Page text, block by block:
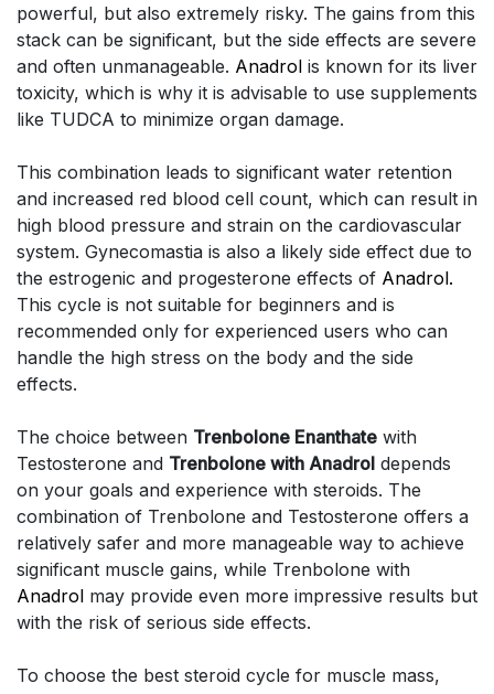
powerful, but also extremely risky. The gains from this
stack can be significant, but the side effects are severe
and often unmanageable. Anadrol is known for its liver
toxicity, which is why it is advisable to use supplements
like TUDCA to minimize organ damage.
This combination leads to significant water retention
and increased red blood cell count, which can result in
high blood pressure and strain on the cardiovascular
system. Gynecomastia is also a likely side effect due to
the estrogenic and progesterone effects of Anadrol.
This cycle is not suitable for beginners and is
recommended only for experienced users who can
handle the high stress on the body and the side
effects.
The choice between Trenbolone Enanthate with
Testosterone and Trenbolone with Anadrol depends
on your goals and experience with steroids. The
combination of Trenbolone and Testosterone offers a
relatively safer and more manageable way to achieve
significant muscle gains, while Trenbolone with
Anadrol may provide even more impressive results but
with the risk of serious side effects.
To choose the best steroid cycle for muscle mass,